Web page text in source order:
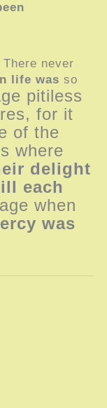
never
life was so
pitiless
for it
of the
where
delight
each
when
was